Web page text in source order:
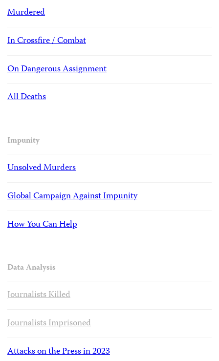
Murdered
In Crossfire / Combat
On Dangerous Assignment
All Deaths
Impunity
Unsolved Murders
Global Campaign Against Impunity
How You Can Help
Data Analysis
Journalists Killed
Journalists Imprisoned
Attacks on the Press in 2023